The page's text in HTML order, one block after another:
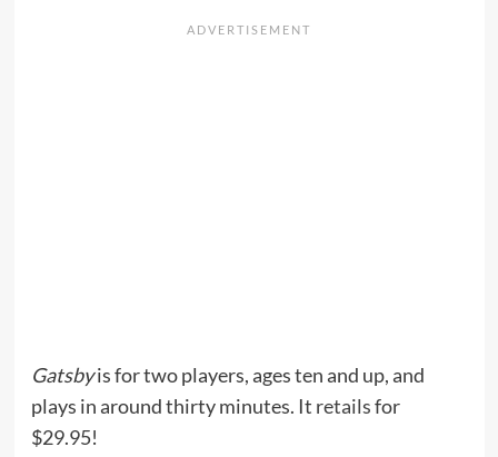
Gatsbyis for two players, ages ten and up, and
plays in around thirty minutes. It retailsfor
$29.95!